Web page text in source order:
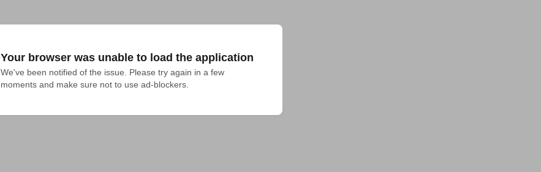
Your browser was unable to load the application
We've been notified of the issue. Please try again in a few
moments and make sure not to use ad-blockers.